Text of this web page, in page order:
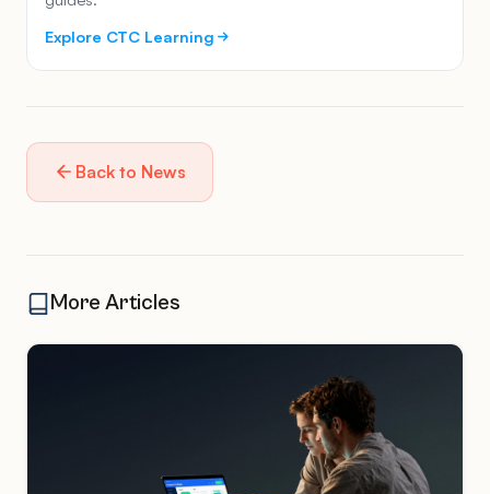
Explore CTC Learning
Back to News
More Articles